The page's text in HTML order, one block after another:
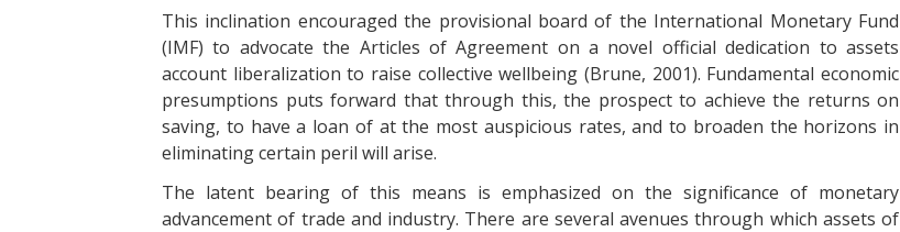
This inclination encouraged the provisional board of the International Monetary Fund
(IMF) to advocate the Articles of Agreement on a novel official dedication to assets
account liberalization to raise collective wellbeing (Brune, 2001). Fundamental economic
presumptions puts forward that through this, the prospect to achieve the returns on
saving, to have a loan of at the most auspicious rates, and to broaden the horizons in
eliminating certain peril will arise.
The latent bearing of this means is emphasized on the significance of monetary
advancement of trade and industry. There are several avenues through which assets of